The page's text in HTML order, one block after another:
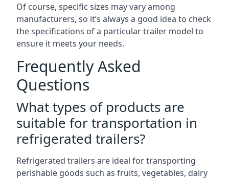
Of course, specific sizes may vary among
manufacturers, so it’s always a good idea to check
the specifications of a particular trailer model to
ensure it meets your needs.
Frequently Asked
Questions
What types of products are
suitable for transportation in
refrigerated trailers?
Refrigerated trailers are ideal for transporting
perishable goods such as fruits, vegetables, dairy